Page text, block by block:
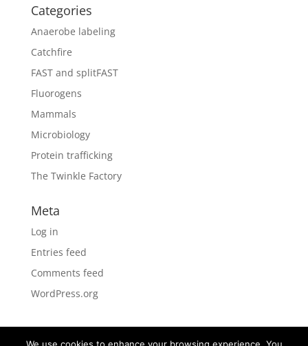
Categories
Anaerobe labeling
Catchfire
FAST and splitFAST
Fluorogens
Mammals
Microbiology
Protein trafficking
The Twinkle Factory
Meta
Log in
Entries feed
Comments feed
WordPress.org